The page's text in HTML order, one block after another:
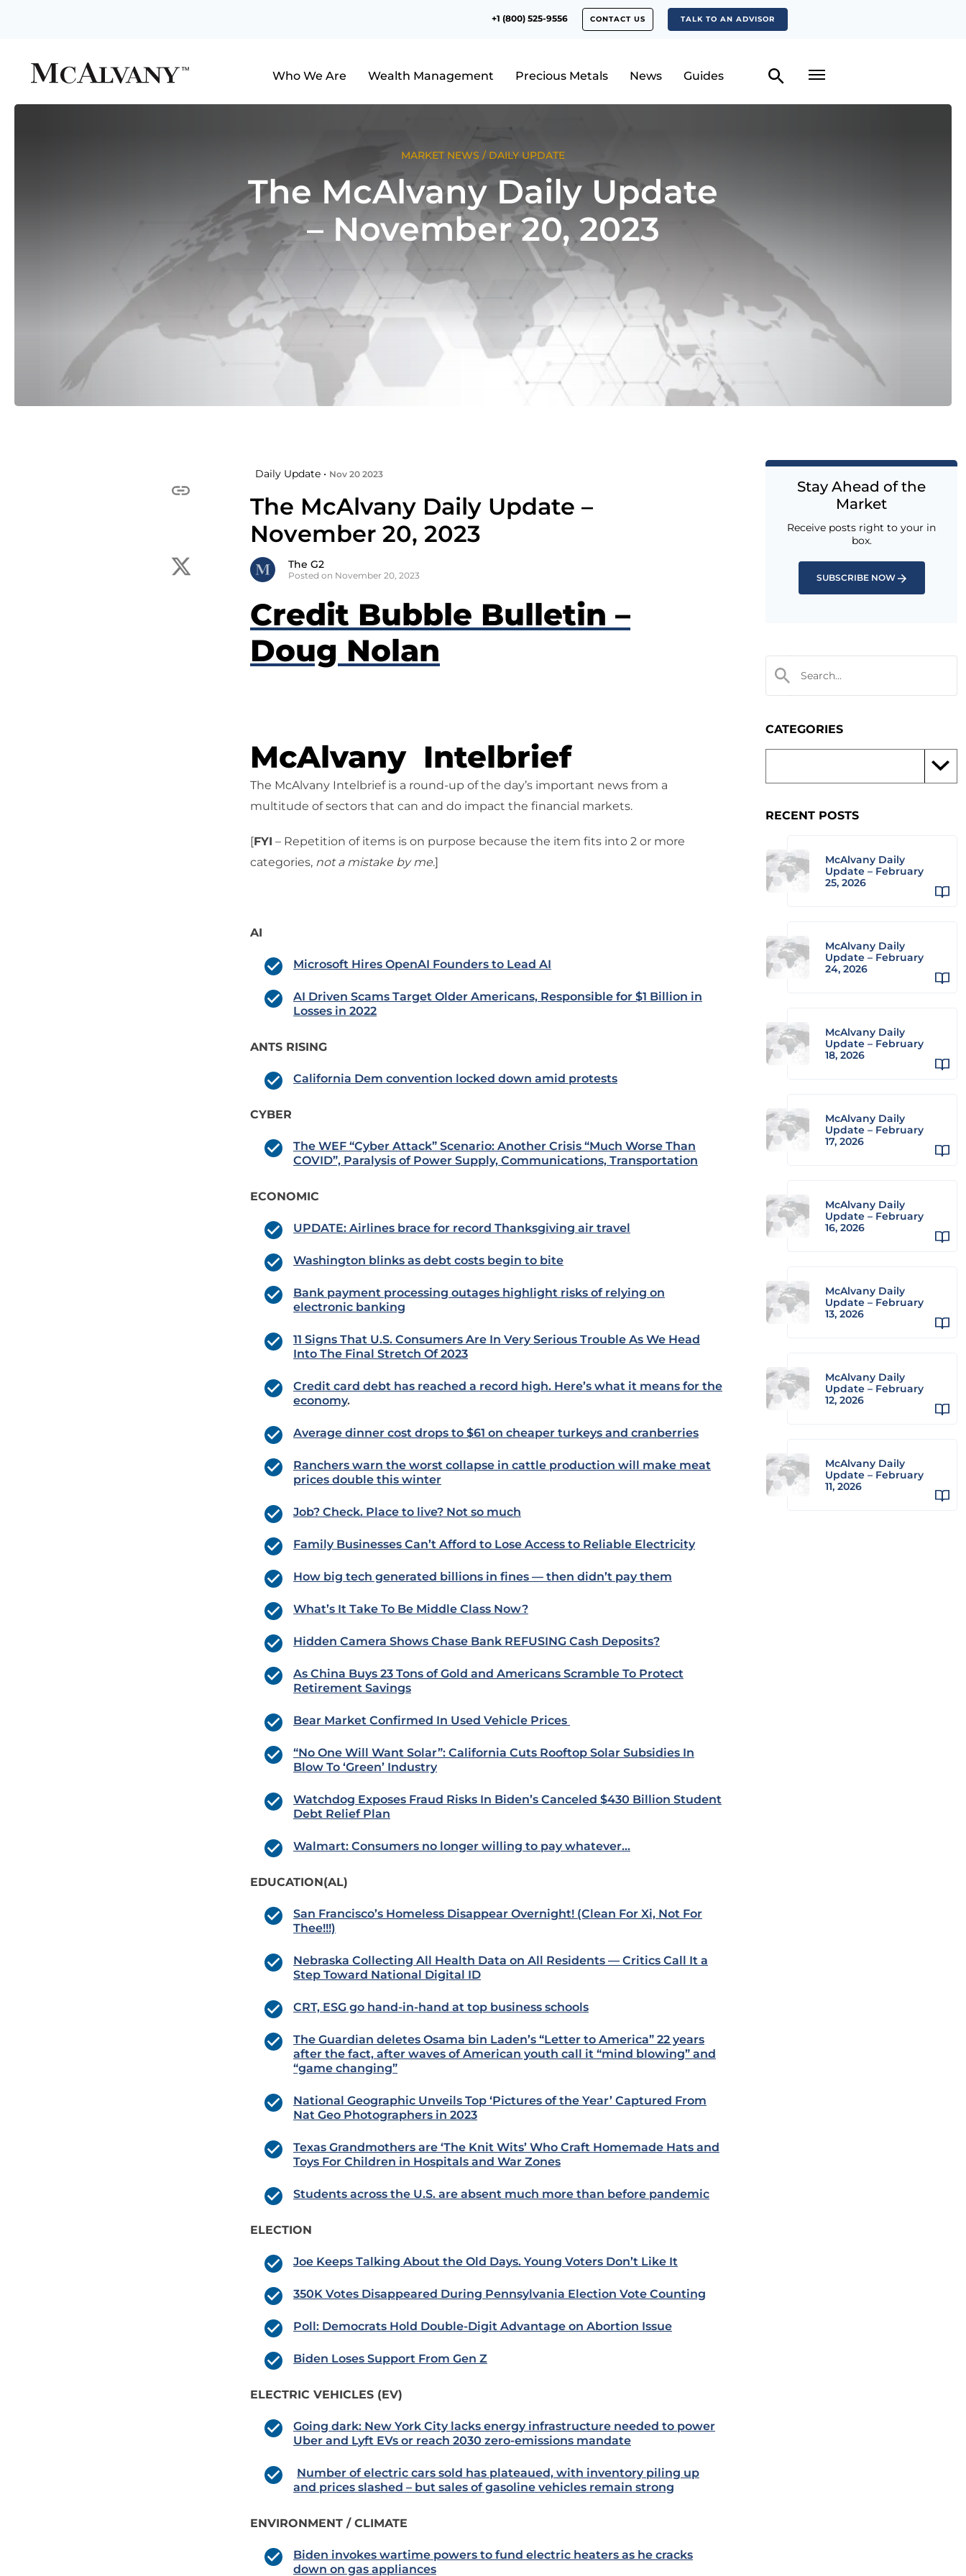
+1 (800) 525-9556 CONTACT US TALK TO AN ADVISOR
Who We Are Wealth Management Precious Metals News Guides
MARKET NEWS / DAILY UPDATE
The McAlvany Daily Update
– November 20, 2023
Daily Update • Nov 20 2023
The McAlvany Daily Update –
November 20, 2023
The G2
Posted on November 20, 2023
Credit Bubble Bulletin –
Doug Nolan
McAlvany Intelbrief
The McAlvany Intelbrief is a round-up of the day’s important news from a
multitude of sectors that can and do impact the financial markets.
[FYI – Repetition of items is on purpose because the item fits into 2 or more
categories, not a mistake by me.]
AI
Microsoft Hires OpenAI Founders to Lead AI
AI Driven Scams Target Older Americans, Responsible for $1 Billion in
Losses in 2022
ANTS RISING
California Dem convention locked down amid protests
CYBER
The WEF “Cyber Attack” Scenario: Another Crisis “Much Worse Than
COVID”, Paralysis of Power Supply, Communications, Transportation
ECONOMIC
UPDATE: Airlines brace for record Thanksgiving air travel
Washington blinks as debt costs begin to bite
Bank payment processing outages highlight risks of relying on
electronic banking
11 Signs That U.S. Consumers Are In Very Serious Trouble As We Head
Into The Final Stretch Of 2023
Credit card debt has reached a record high. Here’s what it means for the
economy.
Average dinner cost drops to $61 on cheaper turkeys and cranberries
Ranchers warn the worst collapse in cattle production will make meat
prices double this winter
Job? Check. Place to live? Not so much
Family Businesses Can’t Afford to Lose Access to Reliable Electricity
How big tech generated billions in fines — then didn’t pay them
What’s It Take To Be Middle Class Now?
Hidden Camera Shows Chase Bank REFUSING Cash Deposits?
As China Buys 23 Tons of Gold and Americans Scramble To Protect
Retirement Savings
Bear Market Confirmed In Used Vehicle Prices
“No One Will Want Solar”: California Cuts Rooftop Solar Subsidies In
Blow To ‘Green’ Industry
Watchdog Exposes Fraud Risks In Biden’s Canceled $430 Billion Student
Debt Relief Plan
Walmart: Consumers no longer willing to pay whatever…
EDUCATION(AL)
San Francisco’s Homeless Disappear Overnight! (Clean For Xi, Not For
Thee!!!)
Nebraska Collecting All Health Data on All Residents — Critics Call It a
Step Toward National Digital ID
CRT, ESG go hand-in-hand at top business schools
The Guardian deletes Osama bin Laden’s “Letter to America” 22 years
after the fact, after waves of American youth call it “mind blowing” and
“game changing”
National Geographic Unveils Top ‘Pictures of the Year’ Captured From
Nat Geo Photographers in 2023
Texas Grandmothers are ‘The Knit Wits’ Who Craft Homemade Hats and
Toys For Children in Hospitals and War Zones
Students across the U.S. are absent much more than before pandemic
ELECTION
Joe Keeps Talking About the Old Days. Young Voters Don’t Like It
350K Votes Disappeared During Pennsylvania Election Vote Counting
Poll: Democrats Hold Double-Digit Advantage on Abortion Issue
Biden Loses Support From Gen Z
ELECTRIC VEHICLES (EV)
Going dark: New York City lacks energy infrastructure needed to power
Uber and Lyft EVs or reach 2030 zero-emissions mandate
Number of electric cars sold has plateaued, with inventory piling up
and prices slashed – but sales of gasoline vehicles remain strong
ENVIRONMENT / CLIMATE
Biden invokes wartime powers to fund electric heaters as he cracks
down on gas appliances
Stay Ahead of the
Market
Receive posts right to your in
box.
SUBSCRIBE NOW
CATEGORIES
RECENT POSTS
McAlvany Daily
Update – February
25, 2026
McAlvany Daily
Update – February
24, 2026
McAlvany Daily
Update – February
18, 2026
McAlvany Daily
Update – February
17, 2026
McAlvany Daily
Update – February
16, 2026
McAlvany Daily
Update – February
13, 2026
McAlvany Daily
Update – February
12, 2026
McAlvany Daily
Update – February
11, 2026